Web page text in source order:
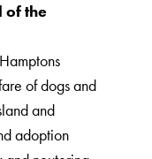
of the
of dogs and
and
adoption